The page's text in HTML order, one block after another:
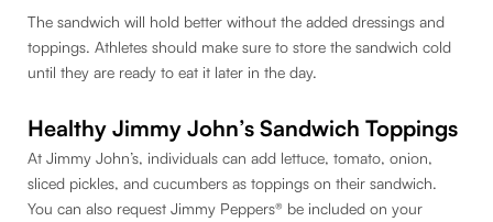
The sandwich will hold better without the added dressings and
toppings. Athletes should make sure to store the sandwich cold
until they are ready to eat it later in the day.
Healthy Jimmy John’s Sandwich Toppings
At Jimmy John’s, individuals can add lettuce, tomato, onion,
sliced pickles, and cucumbers as toppings on their sandwich.
You can also request Jimmy Peppers® be included on your